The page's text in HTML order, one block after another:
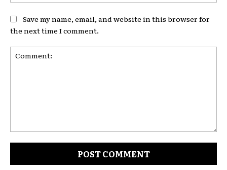
Save my name, email, and website in this browser for
the next time I comment.